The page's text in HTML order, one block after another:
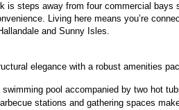
is steps away from four commercial
Living here means you’re
and Sunny Isles.
elegance with a robust amenities
pool accompanied by two hot
stations and gathering spaces